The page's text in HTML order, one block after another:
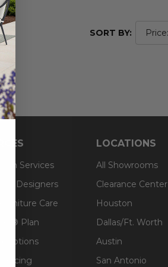
SORT BY:
Services
& Designers
Furniture Care
Plan
Options
LOCATIONS
All Showrooms
Clearance Center
Houston
Dallas/Ft. Worth
Austin
San Antonio